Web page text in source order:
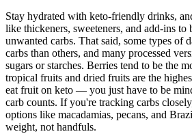
Stay hydrated with keto-friendly drinks,
like thickeners, sweeteners, and add-ins
unwanted carbs. That said, some types of
carbs than others, and many processed
sugars or starches. Berries tend to be the
tropical fruits and dried fruits are the
eat fruit on keto — you just have to be
carb counts. If you're tracking carbs
options like macadamias, pecans, and
weight, not handfuls.